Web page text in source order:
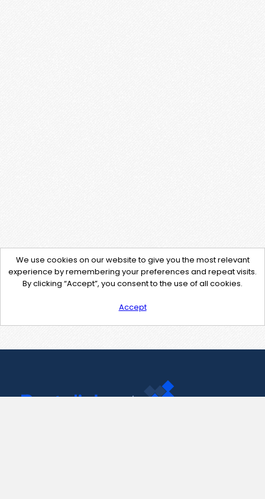
We use cookies on our website to give you the most relevant
experience by remembering your preferences and repeat visits.
By clicking “Accept”, you consent to the use of all cookies.
Accept